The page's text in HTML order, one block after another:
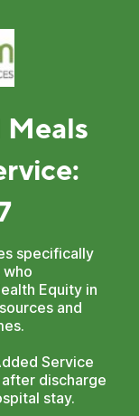
specifically
Equity in
and
Service
discharge
stay.